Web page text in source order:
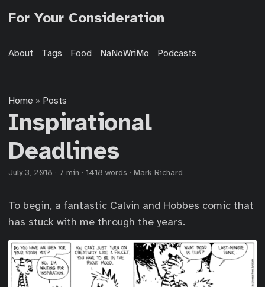
For Your Consideration
About Tags Food NaNoWriMo Podcasts
Home » Posts
Inspirational
Deadlines
July 3, 2018 · 7 min · 1418 words · Mark Richard
To begin, a fantastic Calvin and Hobbes comic that
has stuck with me through the years.